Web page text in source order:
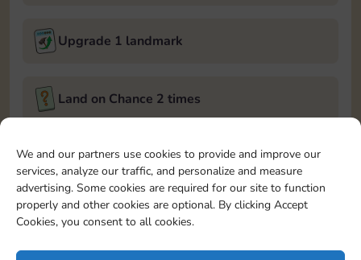
We and our partners use cookies to provide and improve our
services, analyze our traffic, and personalize and measure
advertising. Some cookies are required for our site to function
properly and other cookies are optional. By clicking Accept
Cookies, you consent to all cookies.
Upgrade 1 landmark
Land on Chance 2 times
Roll 5 times
Complete 1 bank heist